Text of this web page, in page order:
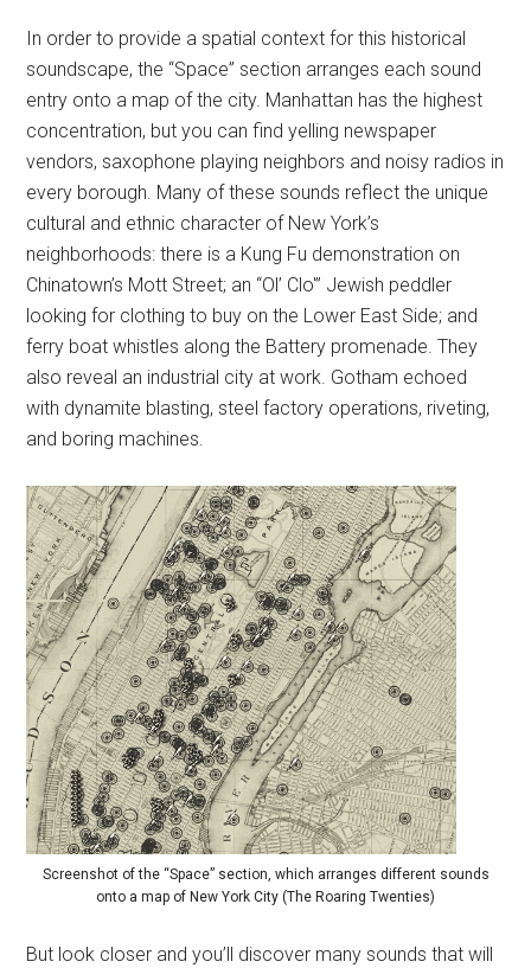
In order to provide a spatial context for this historical
soundscape, the “Space” section arranges each sound
entry onto a map of the city. Manhattan has the highest
concentration, but you can find yelling newspaper
vendors, saxophone playing neighbors and noisy radios in
every borough. Many of these sounds reflect the unique
cultural and ethnic character of New York’s
neighborhoods: there is a Kung Fu demonstration on
Chinatown’s Mott Street; an “Ol’ Clo'” Jewish peddler
looking for clothing to buy on the Lower East Side; and
ferry boat whistles along the Battery promenade. They
also reveal an industrial city at work. Gotham echoed
with dynamite blasting, steel factory operations, riveting,
and boring machines.
Screenshot of the “Space” section, which arranges different sounds
onto a map of New York City (The Roaring Twenties)
But look closer and you’ll discover many sounds that will